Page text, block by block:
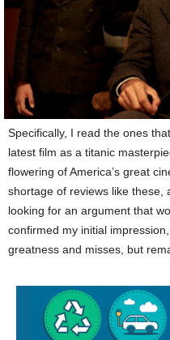
Specifically, I read the ones
latest film as a titanic
flowering of America’s great
shortage of reviews like these,
looking for an argument that
confirmed my initial
greatness and misses, but